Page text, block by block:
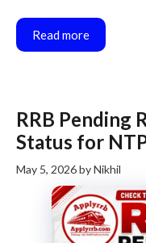
Read more
RRB Pending
Status for
May 5, 2026byNikhil